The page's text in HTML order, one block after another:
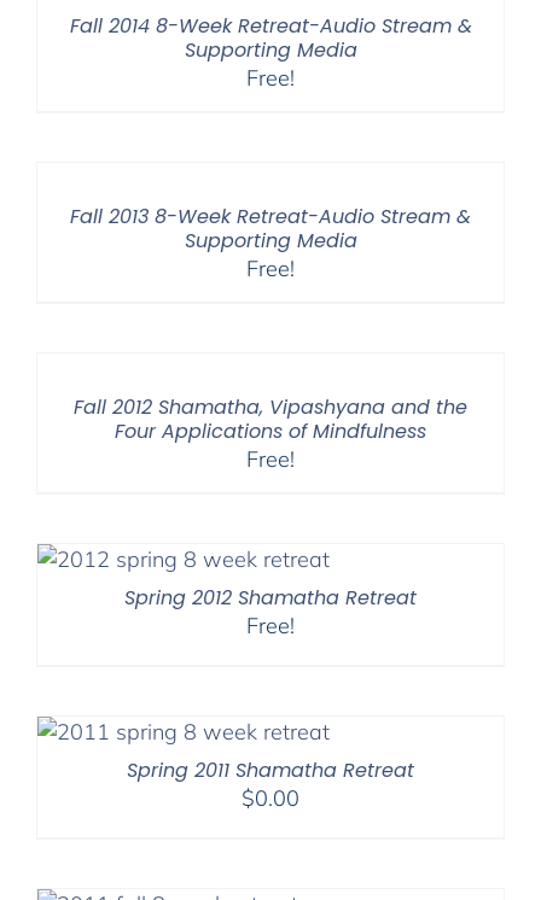
Fall 2014 8-Week Retreat-Audio Stream &
Supporting Media
Free!
Fall 2013 8-Week Retreat-Audio Stream &
Supporting Media
Free!
Fall 2012 Shamatha, Vipashyana and the
Four Applications of Mindfulness
Free!
Spring 2012 Shamatha Retreat
Free!
Spring 2011 Shamatha Retreat
$0.00